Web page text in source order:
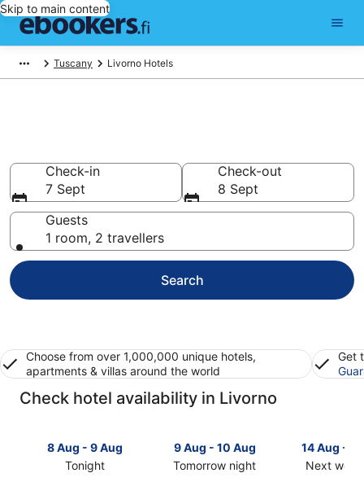
Skip to main content
Tuscany Livorno Hotels
Check-in
7 Sept
Check-out
8 Sept
Guests
1 room, 2 travellers
Search
Choose from over 1,000,000 unique hotels,
apartments & villas around the world
Get
Check hotel availability in Livorno
8 Aug - 9 Aug
Tonight
9 Aug - 10 Aug
Tomorrow night
14 Aug -
Next